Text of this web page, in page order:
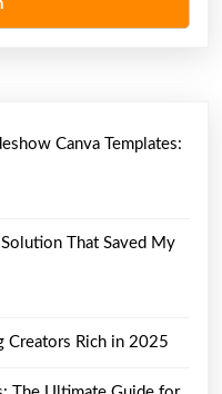
Canva Templates:
Solution That Saved My
Creators Rich in 2025